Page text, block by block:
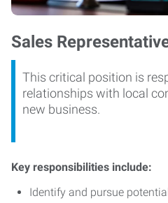
Sales
This critical position is
relationships with local
new business.
Key responsibilities include:
Identify and pursue